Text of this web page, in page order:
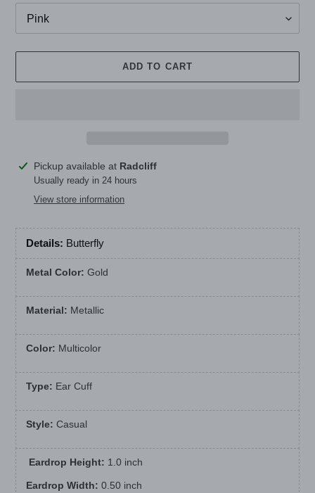
ADD TO CART
Adding
product
Pickup available at Radcliff
Usually ready in 24 hours
View store information
Details: Butterfly
Metal Color: Gold
Material: Metallic
Color: Multicolor
Type: Ear Cuff
Style: Casual
Eardrop Height: 1.0 inch
Eardrop Width: 0.50 inch